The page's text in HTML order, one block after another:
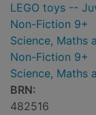
LEGO toys --
Non-Fiction 9+
Science, Maths
Non-Fiction 9+
Science, Maths
BRN:
482516